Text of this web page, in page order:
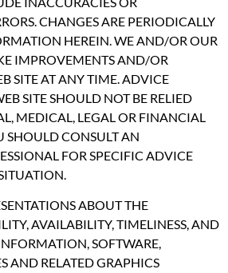
CHANGES ARE PERIODICALLY
HEREIN. WE AND/OR OUR
IMPROVEMENTS AND/OR
SITE AT ANY TIME. ADVICE
SITE SHOULD NOT BE RELIED
MEDICAL, LEGAL OR FINANCIAL
SHOULD CONSULT AN
FOR SPECIFIC ADVICE
ABOUT THE
AVAILABILITY, TIMELINESS, AND
SOFTWARE,
AND RELATED GRAPHICS